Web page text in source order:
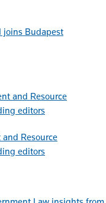
joins Budapest
and Resource
editors